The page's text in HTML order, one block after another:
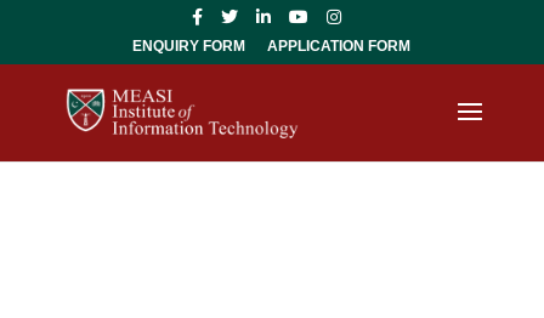
ENQUIRY FORM APPLICATION FORM